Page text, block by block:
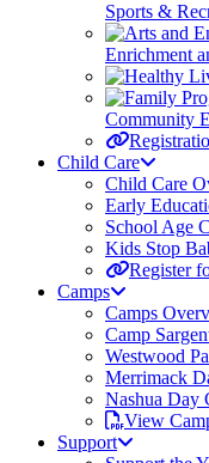
Sports &
Enrichment
Community
Child Care
Child Care
Early
School Age
Kids Stop
Register
Camps
Camps
Camp
Westwood
Merrimack
Nashua Day
View
Support